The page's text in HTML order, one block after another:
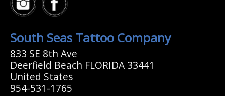
South Seas Tattoo Company
833 SE 8th Ave
Deerfield Beach FLORIDA 33441
United States
954-531-1765